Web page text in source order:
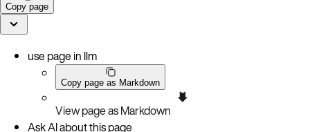
Copy page
use page in llm
Copy page as Markdown
View page as Markdown
Ask AI about this page